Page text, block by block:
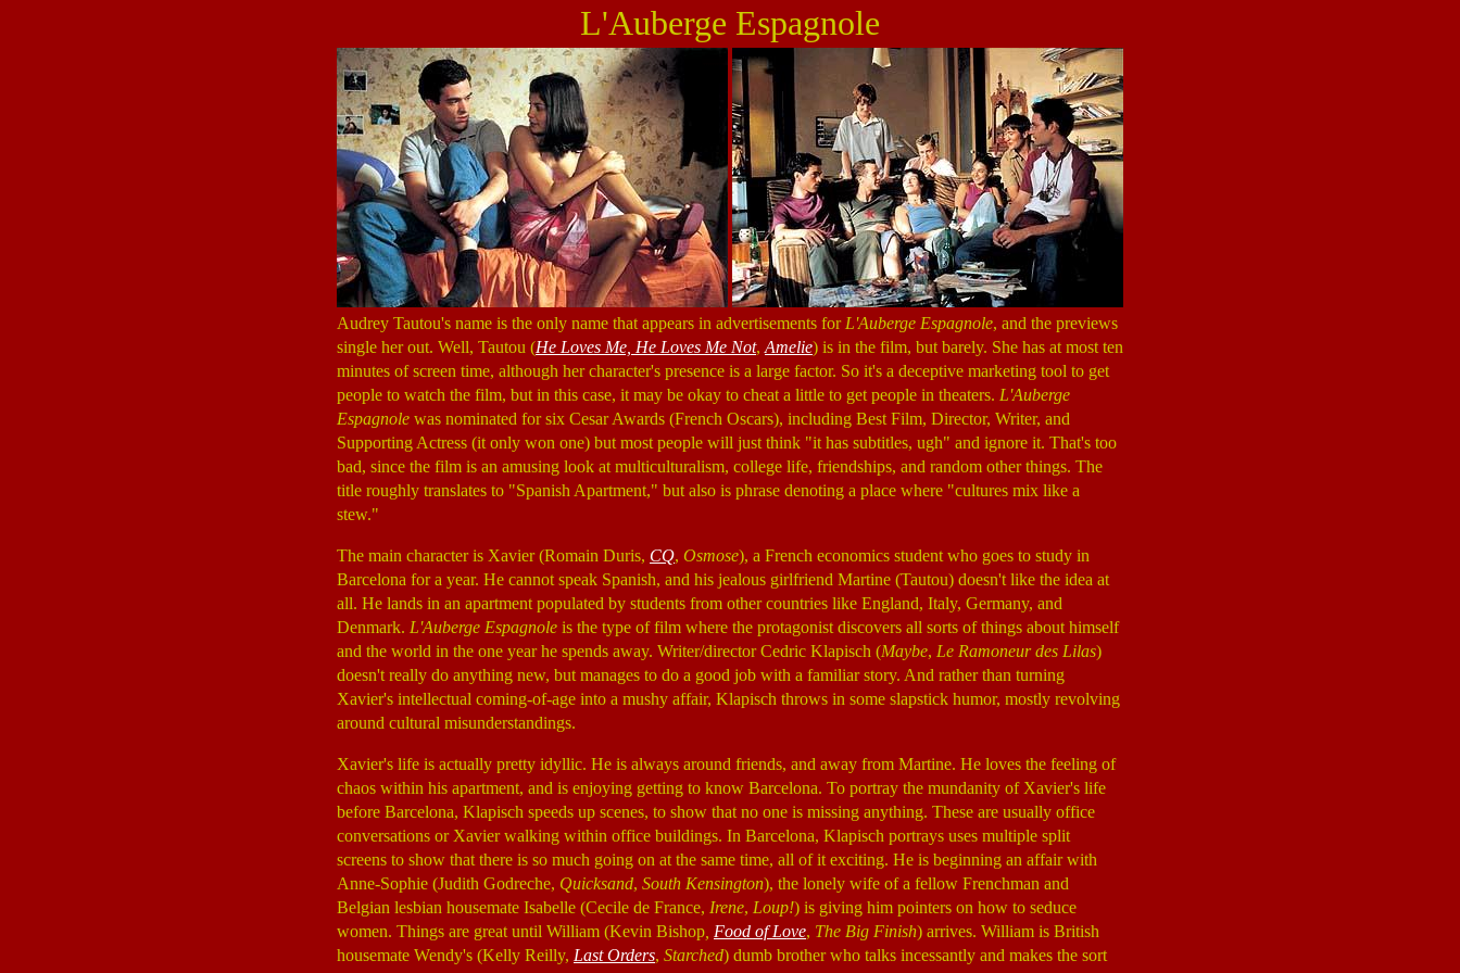
L'Auberge Espagnole
Audrey Tautou's name is the only name that appears in advertisements for L'Auberge Espagnole, and the previews
single her out. Well, Tautou (He Loves Me, He Loves Me Not, Amelie) is in the film, but barely. She has at most ten
minutes of screen time, although her character's presence is a large factor. So it's a deceptive marketing tool to get
people to watch the film, but in this case, it may be okay to cheat a little to get people in theaters. L'Auberge
Espagnole was nominated for six Cesar Awards (French Oscars), including Best Film, Director, Writer, and
Supporting Actress (it only won one) but most people will just think "it has subtitles, ugh" and ignore it. That's too
bad, since the film is an amusing look at multiculturalism, college life, friendships, and random other things. The
title roughly translates to "Spanish Apartment," but also is phrase denoting a place where "cultures mix like a
stew."
The main character is Xavier (Romain Duris, CQ, Osmose), a French economics student who goes to study in
Barcelona for a year. He cannot speak Spanish, and his jealous girlfriend Martine (Tautou) doesn't like the idea at
all. He lands in an apartment populated by students from other countries like England, Italy, Germany, and
Denmark. L'Auberge Espagnole is the type of film where the protagonist discovers all sorts of things about himself
and the world in the one year he spends away. Writer/director Cedric Klapisch (Maybe, Le Ramoneur des Lilas)
doesn't really do anything new, but manages to do a good job with a familiar story. And rather than turning
Xavier's intellectual coming-of-age into a mushy affair, Klapisch throws in some slapstick humor, mostly revolving
around cultural misunderstandings.
Xavier's life is actually pretty idyllic. He is always around friends, and away from Martine. He loves the feeling of
chaos within his apartment, and is enjoying getting to know Barcelona. To portray the mundanity of Xavier's life
before Barcelona, Klapisch speeds up scenes, to show that no one is missing anything. These are usually office
conversations or Xavier walking within office buildings. In Barcelona, Klapisch portrays uses multiple split
screens to show that there is so much going on at the same time, all of it exciting. He is beginning an affair with
Anne-Sophie (Judith Godreche, Quicksand, South Kensington), the lonely wife of a fellow Frenchman and
Belgian lesbian housemate Isabelle (Cecile de France, Irene, Loup!) is giving him pointers on how to seduce
women. Things are great until William (Kevin Bishop Food of Love, The Big Finish) arrives. William is British
housemate Wendy's (Kelly Reilly, Last Orders, Starched) dumb brother who talks incessantly and makes the sort